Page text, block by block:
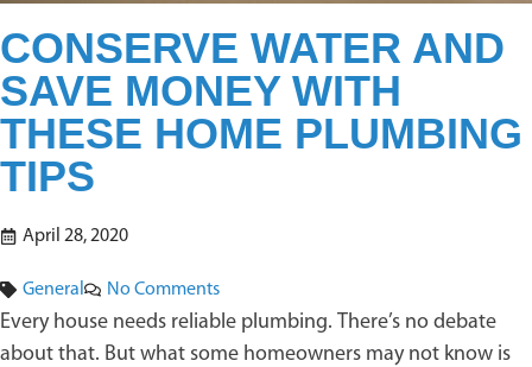
CONSERVE WATER AND
SAVE MONEY WITH
THESE HOME PLUMBING
TIPS
April 28, 2020
General No Comments
Every house needs reliable plumbing. There’s no debate
about that. But what some homeowners may not know is